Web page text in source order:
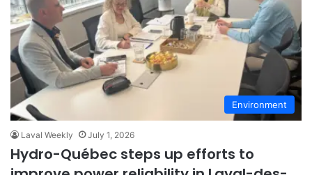
Environment
Laval Weekly July 1, 2026
Hydro-Québec steps up efforts to